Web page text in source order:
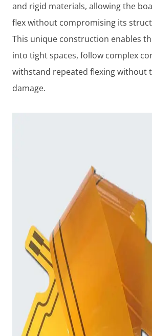
and rigid materials, allowing the
flex without compromising its
This unique construction enables
into tight spaces, follow complex
withstand repeated flexing without
damage.